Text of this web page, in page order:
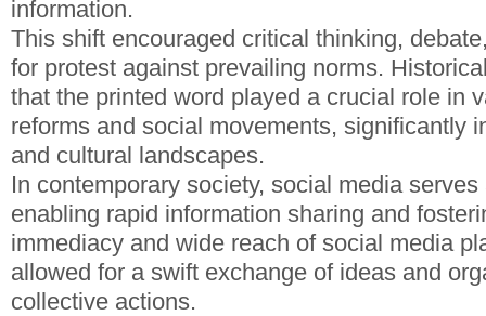
information.
This shift encouraged critical thinking,
for protest against prevailing norms.
that the printed word played a crucial role in
reforms and social movements, significantly
and cultural landscapes.
In contemporary society, social media
enabling rapid information sharing and
immediacy and wide reach of social media
allowed for a swift exchange of ideas and
collective actions.